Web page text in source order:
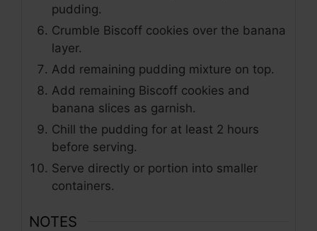
pudding.
Crumble Biscoff cookies over the banana
layer.
Add remaining pudding mixture on top.
Add remaining Biscoff cookies and
banana slices as garnish.
Chill the pudding for at least 2 hours
before serving.
Serve directly or portion into smaller
containers.
NOTES